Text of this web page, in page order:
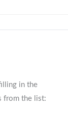
in the
from the list: